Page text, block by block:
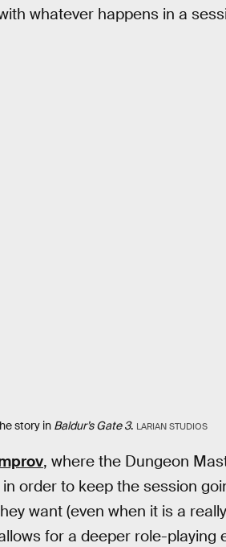
whatever happens in a
story in Baldur’s Gate 3. LARIAN STUDIOS
, where the Dungeon
order to keep the session
want (even when it is a
for a deeper role-playing